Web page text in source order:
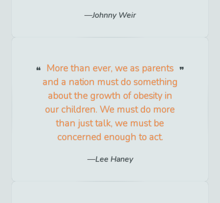
Johnny Weir
More than ever, we as parents
and a nation must do something
about the growth of obesity in
our children. We must do more
than just talk, we must be
concerned enough to act.
Lee Haney